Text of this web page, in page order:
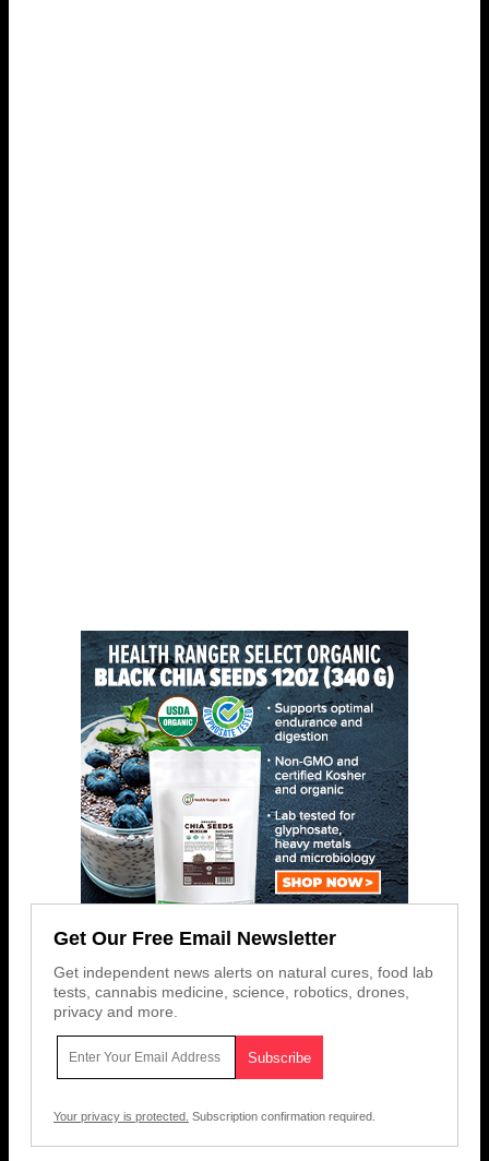
Get Our Free Email Newsletter
Get independent news alerts on natural cures, food lab
tests, cannabis medicine, science, robotics, drones,
privacy and more.
Your privacy is protected. Subscription confirmation required.